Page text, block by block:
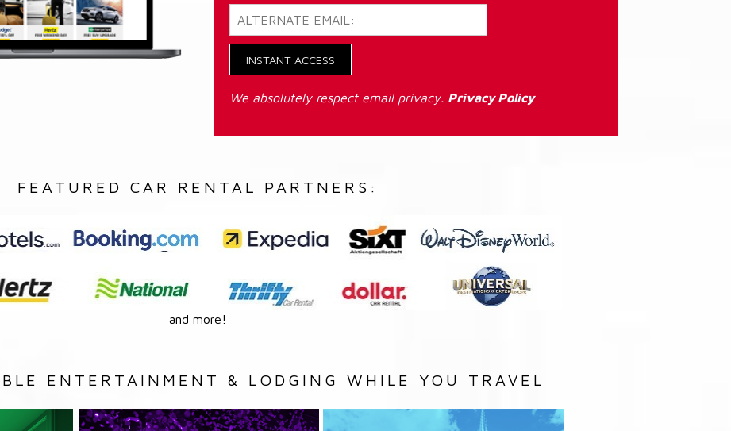
INSTANT ACCESS
We absolutely respect email privacy. Privacy Policy
FEATURED CAR RENTAL PARTNERS:
and more!
ENTERTAINMENT & LODGING WHILE YOU TRAVEL